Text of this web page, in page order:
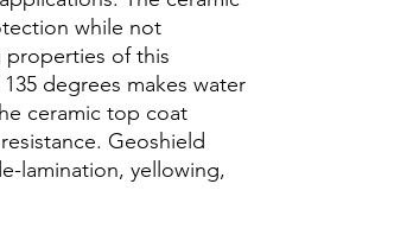
while not
properties of this
degrees makes water
ceramic top coat
Geoshield
lamination, yellowing,